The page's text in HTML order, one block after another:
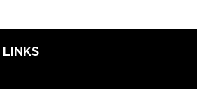
LINKS